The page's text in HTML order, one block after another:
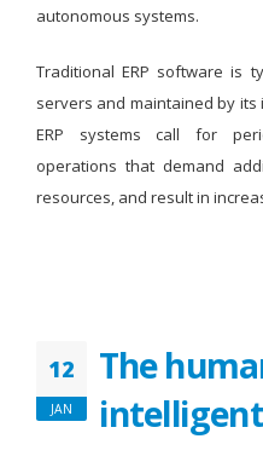
autonomous systems.
Traditional ERP software is
servers and maintained by its
ERP systems call for
operations that demand
resources, and result in
12
JAN
The